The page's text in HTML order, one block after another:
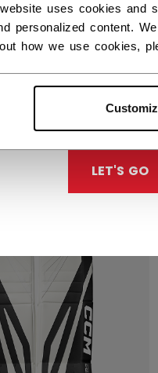
uses cookies and
personalized content.
how we use cookies,
LET'S GO